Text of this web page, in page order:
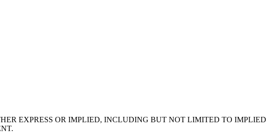
EXPRESS OR IMPLIED, INCLUDING BUT NOT LIMITED TO IMPLIED